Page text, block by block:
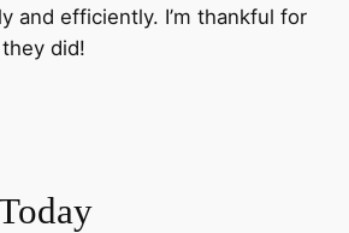
and efficiently. I’m thankful for
did!